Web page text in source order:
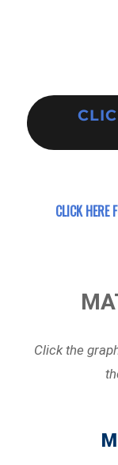
CLICK HERE
Click the